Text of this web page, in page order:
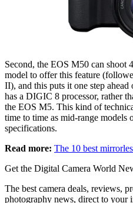
Second, the EOS M50 can
model to offer this feature
II), and this puts it one step
has a DIGIC 8 processor, rather
the EOS M5. This kind of
time to time as mid-range models
specifications.
Read more: The 10 best
Get the Digital Camera World
The best camera deals, reviews,
photography news, direct to your